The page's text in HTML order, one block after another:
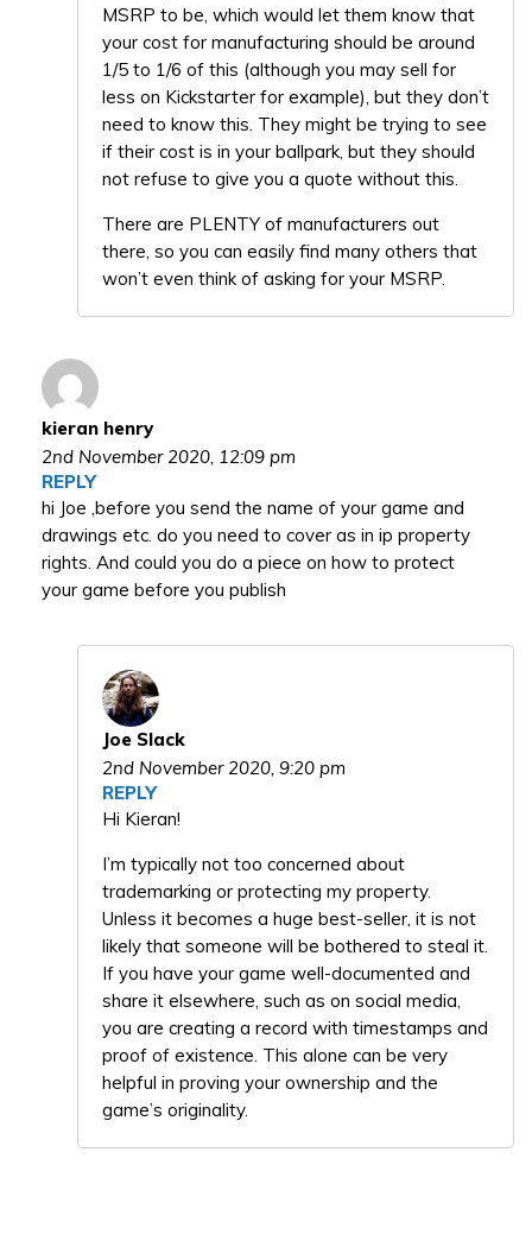
MSRP to be, which would let them know that
your cost for manufacturing should be around
1/5 to 1/6 of this (although you may sell for
less on Kickstarter for example), but they don’t
need to know this. They might be trying to see
if their cost is in your ballpark, but they should
not refuse to give you a quote without this.
There are PLENTY of manufacturers out
there, so you can easily find many others that
won’t even think of asking for your MSRP.
kieran henry
2nd November 2020, 12:09 pm
REPLY
hi Joe ,before you send the name of your game and
drawings etc. do you need to cover as in ip property
rights. And could you do a piece on how to protect
your game before you publish
Joe Slack
2nd November 2020, 9:20 pm
REPLY
Hi Kieran!
I’m typically not too concerned about
trademarking or protecting my property.
Unless it becomes a huge best-seller, it is not
likely that someone will be bothered to steal it.
If you have your game well-documented and
share it elsewhere, such as on social media,
you are creating a record with timestamps and
proof of existence. This alone can be very
helpful in proving your ownership and the
game’s originality.